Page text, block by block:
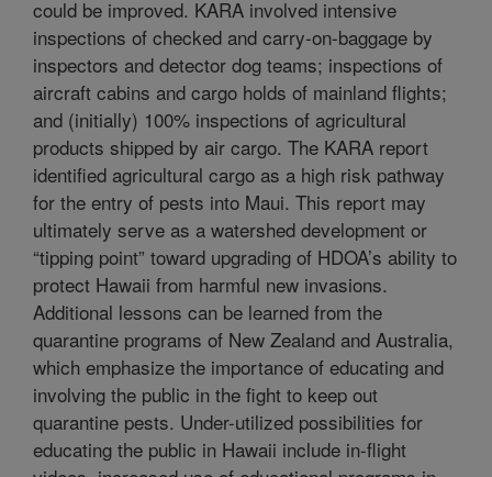
could be improved. KARA involved intensive
inspections of checked and carry-on-baggage by
inspectors and detector dog teams; inspections of
aircraft cabins and cargo holds of mainland flights;
and (initially) 100% inspections of agricultural
products shipped by air cargo. The KARA report
identified agricultural cargo as a high risk pathway
for the entry of pests into Maui. This report may
ultimately serve as a watershed development or
“tipping point” toward upgrading of HDOA’s ability to
protect Hawaii from harmful new invasions.
Additional lessons can be learned from the
quarantine programs of New Zealand and Australia,
which emphasize the importance of educating and
involving the public in the fight to keep out
quarantine pests. Under-utilized possibilities for
educating the public in Hawaii include in-flight